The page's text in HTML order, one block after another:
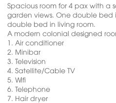
Spacious room for 4 pax with
garden views. One double bed
double bed in living room.
A modern colonial designed
1. Air conditioner
2. Minibar
3. Television
4. Satellite/Cable TV
5. Wifi
6. Telephone
7. Hair dryer